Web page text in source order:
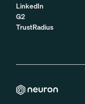
LinkedIn
G2
TrustRadius